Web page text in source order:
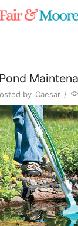
by Caesar /